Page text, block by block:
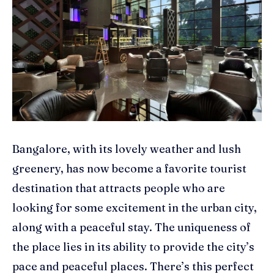
Bangalore, with its lovely weather and lush
greenery, has now become a favorite tourist
destination that attracts people who are
looking for some excitement in the urban city,
along with a peaceful stay. The uniqueness of
the place lies in its ability to provide the city’s
pace and peaceful places. There’s this perfect